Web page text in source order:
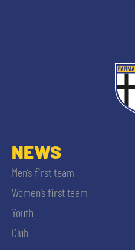
NEWS
Men’s first team
Women’s first team
Youth
Club